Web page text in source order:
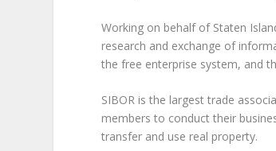
Working on behalf of Staten
research and exchange of
the free enterprise system, and
SIBOR is the largest trade
members to conduct their
transfer and use real property.